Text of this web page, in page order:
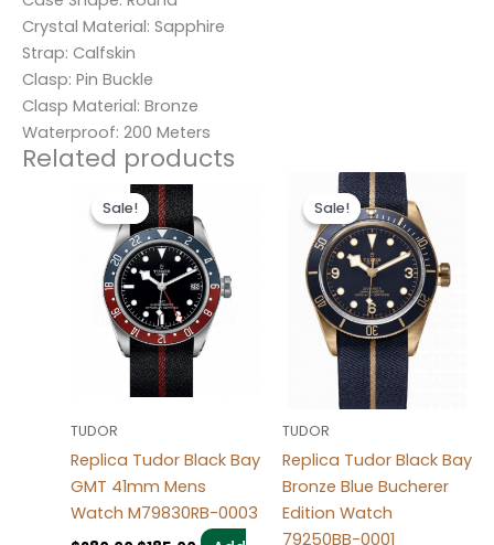
Crystal Material: Sapphire
Strap: Calfskin
Clasp: Pin Buckle
Clasp Material: Bronze
Waterproof: 200 Meters
Related products
Sale!
Sale!
TUDOR
Replica Tudor Black Bay
GMT 41mm Mens
Watch M79830RB-0003
Original
price
was:
$280.00.
is:
$185.00.
Sale!
Sale!
TUDOR
Replica Tudor Black Bay
Bronze Blue Bucherer
Edition Watch
79250BB-0001
Original
price
was:
$280.00.
Current
price
is:
$185.00.